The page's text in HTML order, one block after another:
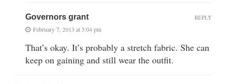
Governors grant
February 7, 2013 at 3:04 pm
That’s okay. It’s probably a stretch fabric. She can
keep on gaining and still wear the outfit.
REPLY